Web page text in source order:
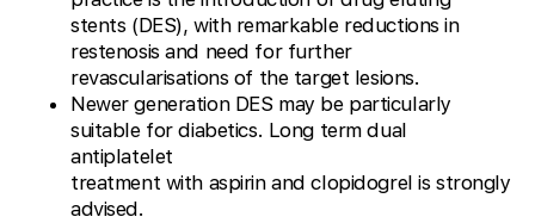
stents (DES), with remarkable reductions in
restenosis and need for further
revascularisations of the target lesions.
Newer generation DES may be particularly
suitable for diabetics. Long term dual
antiplatelet
treatment with aspirin and clopidogrel is strongly
advised.